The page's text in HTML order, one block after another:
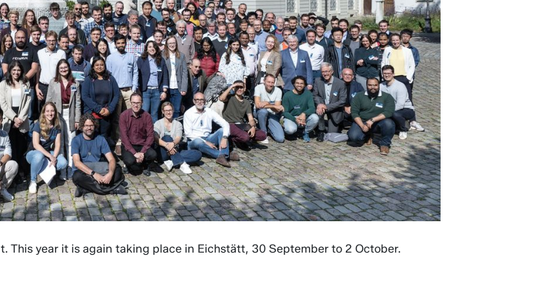
year it is again taking place in Eichstätt, 30 September to 2 October.